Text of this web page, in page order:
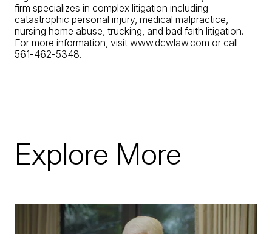
firm specializes in complex litigation including
catastrophic personal injury, medical malpractice,
nursing home abuse, trucking, and bad faith litigation.
For more information, visit www.dcwlaw.com or call
561-462-5348.
Explore More